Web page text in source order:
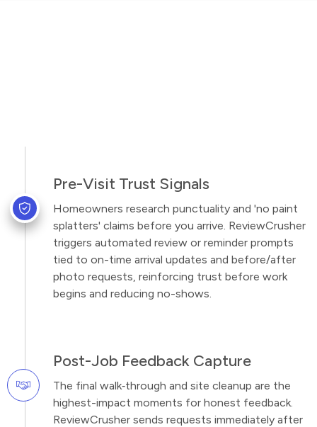
Pre-Visit Trust Signals
Homeowners research punctuality and 'no paint
splatters' claims before you arrive. ReviewCrusher
triggers automated review or reminder prompts
tied to on-time arrival updates and before/after
photo requests, reinforcing trust before work
begins and reducing no-shows.
Post-Job Feedback Capture
The final walk‑through and site cleanup are the
highest-impact moments for honest feedback.
ReviewCrusher sends requests immediately after